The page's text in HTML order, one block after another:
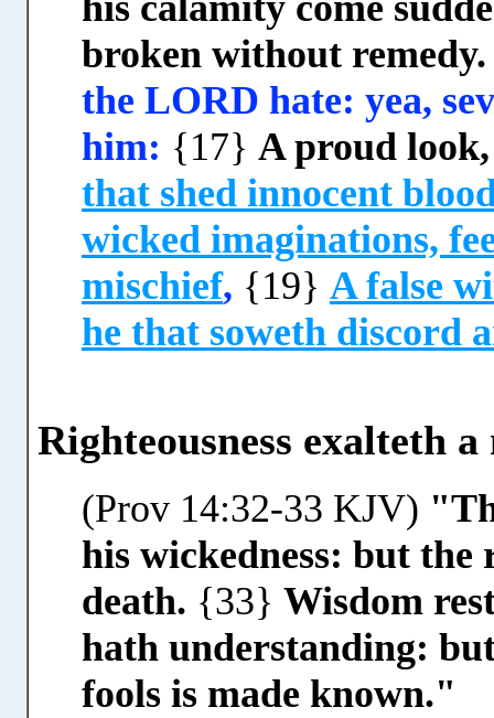
broken without
the LORD hate: yea,
him: {17} A proud
that shed innocent
wicked imaginations,
mischief, {19} A false
he that soweth discord
Righteousness exalteth
(Prov 14:32-33 KJV)
his wickedness: but the
death. {33} Wisdom
hath understanding:
fools is made known."